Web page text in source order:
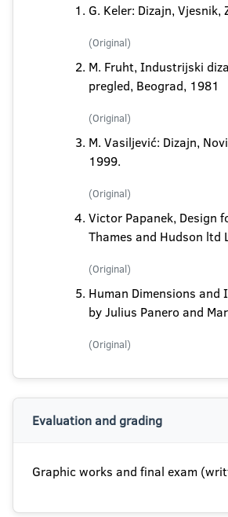
G. Keler: Dizajn, Vjesnik,
(Original)
M. Fruht, Industrijski
pregled, Beograd, 1981
(Original)
M. Vasiljević: Dizajn,
1999.
(Original)
Victor Papanek, Design
Thames and Hudson ltd
(Original)
Human Dimensions and
by Julius Panero and
(Original)
Evaluation and grading
Graphic works and final exam